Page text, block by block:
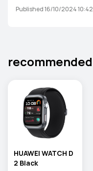
Published 16/10/2024 10:42
recommended
HUAWEI WATCH D
2 Black